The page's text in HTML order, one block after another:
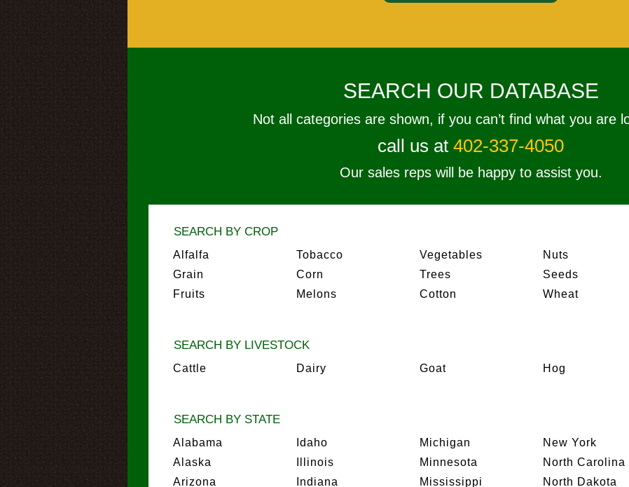
SEARCH OUR DATABASE
Not all categories are shown, if you can’t find what you are
call us at 402-337-4050
Our sales reps will be happy to assist you.
SEARCH BY CROP
Alfalfa
Grain
Fruits
Tobacco
Corn
Melons
Vegetables
Trees
Cotton
Nuts
Seeds
Wheat
SEARCH BY LIVESTOCK
Cattle Dairy Goat Hog
SEARCH BY STATE
Alabama
Alaska
Arizona
Idaho
Illinois
Indiana
Michigan
Minnesota
Mississippi
New York
North Carolina
North Dakota